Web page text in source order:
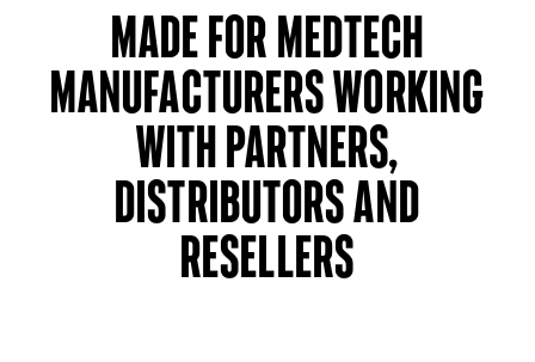
Made for Medtech
manufacturers working
with partners,
distributors and
resellers